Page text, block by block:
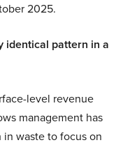
2025.
identical pattern in a
level revenue
management has
waste to focus on